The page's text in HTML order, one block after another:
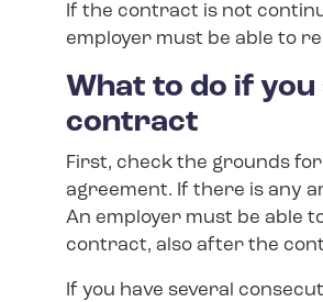
If the contract is not
employer must be able to
What to do if
contract
First, check the grounds
agreement. If there is any
An employer must be able
contract, also after the
If you have several